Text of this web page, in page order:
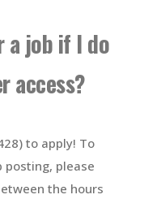
a job if I do
access?
to apply! To
posting, please
the hours